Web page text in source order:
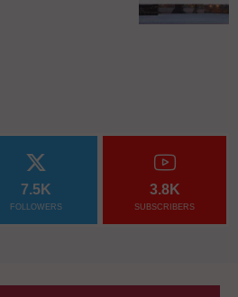
7.5K
FOLLOWERS
3.8K
SUBSCRIBERS